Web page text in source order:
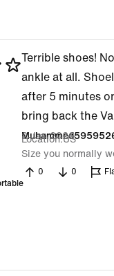
Terrible shoes!
ankle at all.
after 5 minutes
bring back the
2 Jan 2026
Location US
Size you normally
0 0